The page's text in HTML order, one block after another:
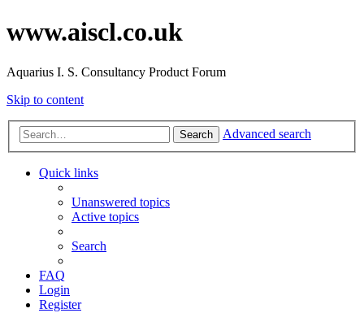
www.aiscl.co.uk
Aquarius I. S. Consultancy Product Forum
Skip to content
Search Advanced search
Quick links
Unanswered topics
Active topics
Search
FAQ
Login
Register